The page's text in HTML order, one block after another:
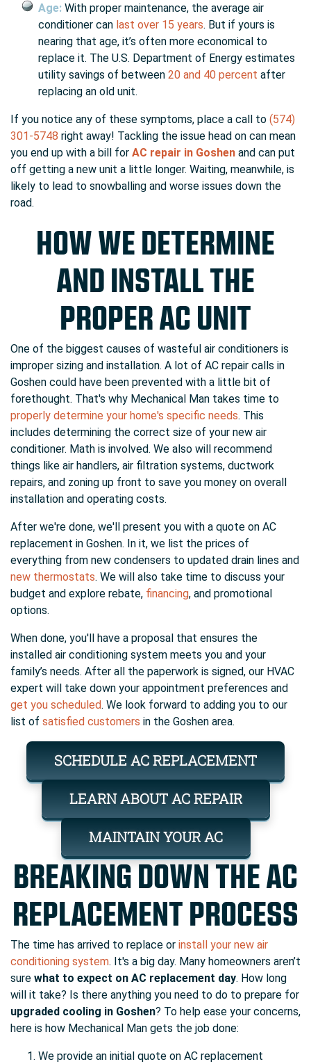
Age: With proper maintenance, the average air
conditioner can last over 15 years. But if yours is
nearing that age, it’s often more economical to
replace it. The U.S. Department of Energy estimates
utility savings of between 20 and 40 percent after
replacing an old unit.
If you notice any of these symptoms, place a call to (574)
301-5748 right away! Tackling the issue head on can mean
you end up with a bill for AC repair in Goshen and can put
off getting a new unit a little longer. Waiting, meanwhile, is
likely to lead to snowballing and worse issues down the
road.
HOW WE DETERMINE
AND INSTALL THE
PROPER AC UNIT
One of the biggest causes of wasteful air conditioners is
improper sizing and installation. A lot of AC repair calls in
Goshen could have been prevented with a little bit of
forethought. That's why Mechanical Man takes time to
properly determine your home's specific needs. This
includes determining the correct size of your new air
conditioner. Math is involved. We also will recommend
things like air handlers, air filtration systems, ductwork
repairs, and zoning up front to save you money on overall
installation and operating costs.
After we're done, we'll present you with a quote on AC
replacement in Goshen. In it, we list the prices of
everything from new condensers to updated drain lines and
new thermostats. We will also take time to discuss your
budget and explore rebate, financing, and promotional
options.
When done, you'll have a proposal that ensures the
installed air conditioning system meets you and your
family’s needs. After all the paperwork is signed, our HVAC
expert will take down your appointment preferences and
get you scheduled. We look forward to adding you to our
list of satisfied customers in the Goshen area.
SCHEDULE AC REPLACEMENT
LEARN ABOUT AC REPAIR
MAINTAIN YOUR AC
BREAKING DOWN THE AC
REPLACEMENT PROCESS
The time has arrived to replace or install your new air
conditioning system. It's a big day. Many homeowners aren’t
sure what to expect on AC replacement day. How long
will it take? Is there anything you need to do to prepare for
upgraded cooling in Goshen? To help ease your concerns,
here is how Mechanical Man gets the job done:
We provide an initial quote on AC replacement